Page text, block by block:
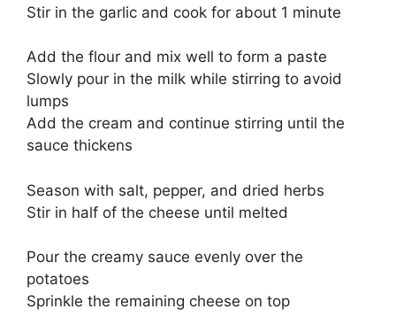
Stir in the garlic and cook for about 1 minute
Add the flour and mix well to form a paste
Slowly pour in the milk while stirring to avoid
lumps
Add the cream and continue stirring until the
sauce thickens
Season with salt, pepper, and dried herbs
Stir in half of the cheese until melted
Pour the creamy sauce evenly over the
potatoes
Sprinkle the remaining cheese on top